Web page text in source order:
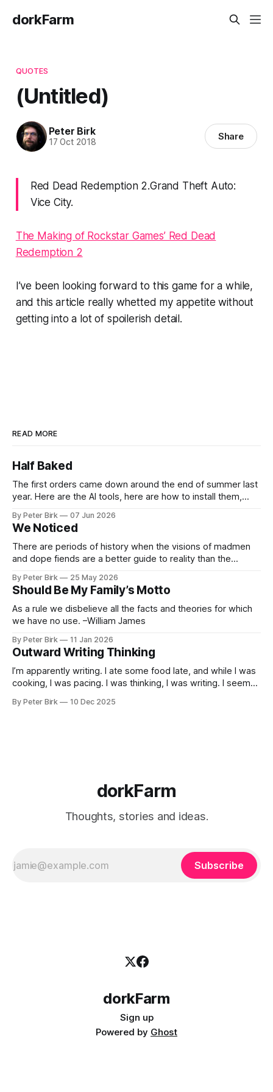
dorkFarm
QUOTES
(Untitled)
Peter Birk
17 Oct 2018 Share
Red Dead Redemption 2.Grand Theft Auto:
Vice City.
The Making of Rockstar Games’ Red Dead
Redemption 2
I’ve been looking forward to this game for a while,
and this article really whetted my appetite without
getting into a lot of spoilerish detail.
READ MORE
Half Baked
The first orders came down around the end of summer last
year. Here are the AI tools, here are how to install them,
encouraged to play and tinker. A teammate showed us how
he’d taught the chatbot how
By Peter Birk 07 Jun 2026
We Noticed
There are periods of history when the visions of madmen
and dope fiends are a better guide to reality than the
called normal mind. This is one such period, if you haven’t
noticed already. –Robert Anton Wilson
By Peter Birk 25 May 2026
Should Be My Family’s Motto
As a rule we disbelieve all the facts and theories for which
we have no use. –William James
By Peter Birk 11 Jan 2026
Outward Writing Thinking
I’m apparently writing. I ate some food late, and while I was
cooking, I was pacing. I was thinking, I was writing. I seem
frustration. I guess. I’m not sure about that, but maybe the
By Peter Birk 10 Dec 2025
dorkFarm
Thoughts, stories and ideas.
Subscribe
dorkFarm
Sign up
Powered by Ghost